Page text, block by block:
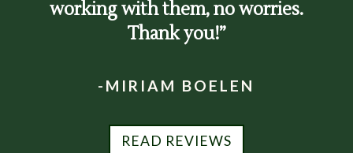
working with them, no worries.
Thank you!”
-MIRIAM BOELEN
READ REVIEWS